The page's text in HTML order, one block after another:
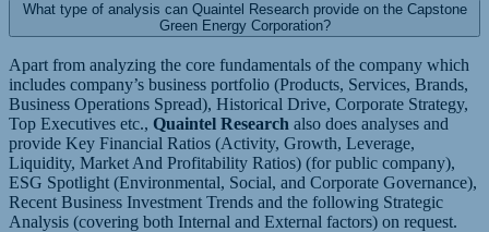
What type of analysis can Quaintel Research provide on the Capstone
Green Energy Corporation?
Apart from analyzing the core fundamentals of the company which
includes company’s business portfolio (Products, Services, Brands,
Business Operations Spread), Historical Drive, Corporate Strategy,
Top Executives etc., Quaintel Research also does analyses and
provide Key Financial Ratios (Activity, Growth, Leverage,
Liquidity, Market And Profitability Ratios) (for public company),
ESG Spotlight (Environmental, Social, and Corporate Governance),
Recent Business Investment Trends and the following Strategic
Analysis (covering both Internal and External factors) on request.